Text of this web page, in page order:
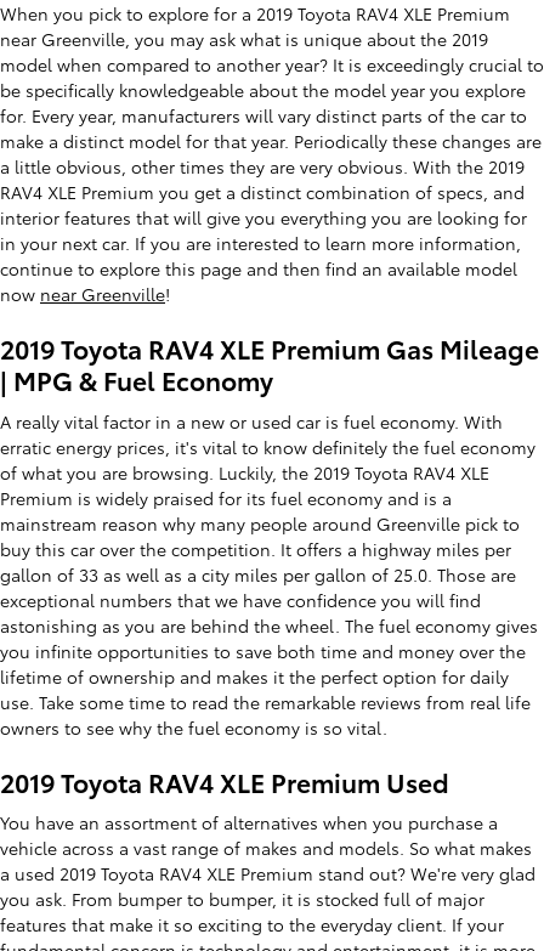
When you pick to explore for a 2019 Toyota RAV4 XLE Premium
near Greenville, you may ask what is unique about the 2019
model when compared to another year? It is exceedingly crucial to
be specifically knowledgeable about the model year you explore
for. Every year, manufacturers will vary distinct parts of the car to
make a distinct model for that year. Periodically these changes are
a little obvious, other times they are very obvious. With the 2019
RAV4 XLE Premium you get a distinct combination of specs, and
interior features that will give you everything you are looking for
in your next car. If you are interested to learn more information,
continue to explore this page and then find an available model
now near Greenville!
2019 Toyota RAV4 XLE Premium Gas Mileage
| MPG & Fuel Economy
A really vital factor in a new or used car is fuel economy. With
erratic energy prices, it's vital to know definitely the fuel economy
of what you are browsing. Luckily, the 2019 Toyota RAV4 XLE
Premium is widely praised for its fuel economy and is a
mainstream reason why many people around Greenville pick to
buy this car over the competition. It offers a highway miles per
gallon of 33 as well as a city miles per gallon of 25.0. Those are
exceptional numbers that we have confidence you will find
astonishing as you are behind the wheel. The fuel economy gives
you infinite opportunities to save both time and money over the
lifetime of ownership and makes it the perfect option for daily
use. Take some time to read the remarkable reviews from real life
owners to see why the fuel economy is so vital.
2019 Toyota RAV4 XLE Premium Used
You have an assortment of alternatives when you purchase a
vehicle across a vast range of makes and models. So what makes
a used 2019 Toyota RAV4 XLE Premium stand out? We're very glad
you ask. From bumper to bumper, it is stocked full of major
features that make it so exciting to the everyday client. If your